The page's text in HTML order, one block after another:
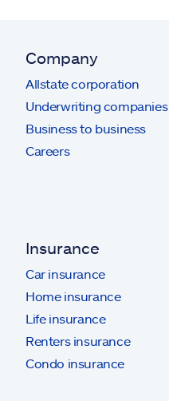
Company
Allstate corporation
Underwriting companies
Business to business
Careers
Insurance
Car insurance
Home insurance
Life insurance
Renters insurance
Condo insurance